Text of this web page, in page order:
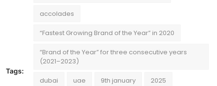
Tags:
accolades
“Fastest Growing Brand of the Year” in 2020
“Brand of the Year” for three consecutive years
(2021–2023)
dubai uae 9th january 2025